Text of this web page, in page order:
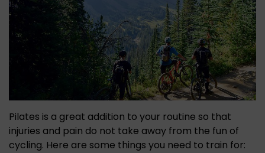
Pilates is a great addition to your routine so that
injuries and pain do not take away from the fun of
cycling. Here are some things you need to train for: